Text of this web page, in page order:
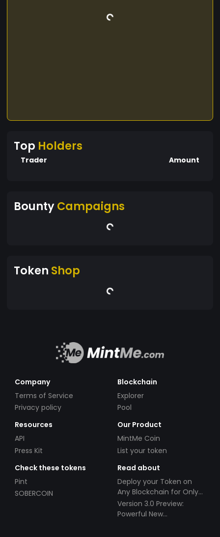
Top Holders
Trader Amount
BountyCampaigns
Token Shop
Company
Terms of Service
Privacy policy
Blockchain
Explorer
Pool
Resources
API
Press Kit
Our Product
MintMe Coin
List your token
Check these tokens
Pint
SOBERCOIN
Read about
Deploy your Token on
Any Blockchain for Only
$49!
Version 3.0 Preview:
Powerful New